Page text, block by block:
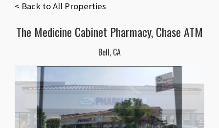
< Back to All Properties
The Medicine Cabinet Pharmacy, Chase ATM
Bell, CA